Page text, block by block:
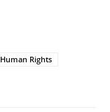
Human Rights